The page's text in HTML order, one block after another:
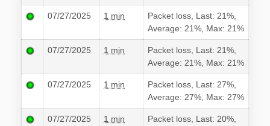
07/27/2025 1 min
Packet loss, Last: 21%,
Average: 21%, Max: 21%
07/27/2025 1 min
Packet loss, Last: 21%,
Average: 21%, Max: 21%
07/27/2025 1 min
Packet loss, Last: 27%,
Average: 27%, Max: 27%
07/27/2025 1 min
Packet loss, Last: 20%,